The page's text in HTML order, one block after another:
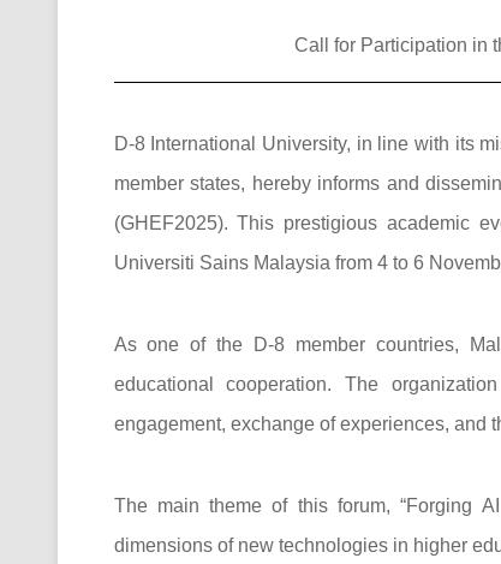
Call for Participation in
D-8 International University, in line with its
member states, hereby informs and
(GHEF2025). This prestigious academic
Universiti Sains Malaysia from 4 to 6
As one of the D-8 member countries,
educational cooperation. The
engagement, exchange of experiences, and
The main theme of this forum, “Forging
dimensions of new technologies in higher